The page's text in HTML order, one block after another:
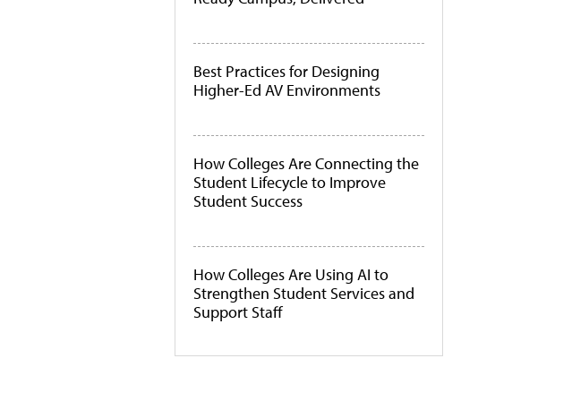
Best Practices for Designing
Higher-Ed AV Environments
How Colleges Are Connecting the
Student Lifecycle to Improve
Student Success
How Colleges Are Using AI to
Strengthen Student Services and
Support Staff